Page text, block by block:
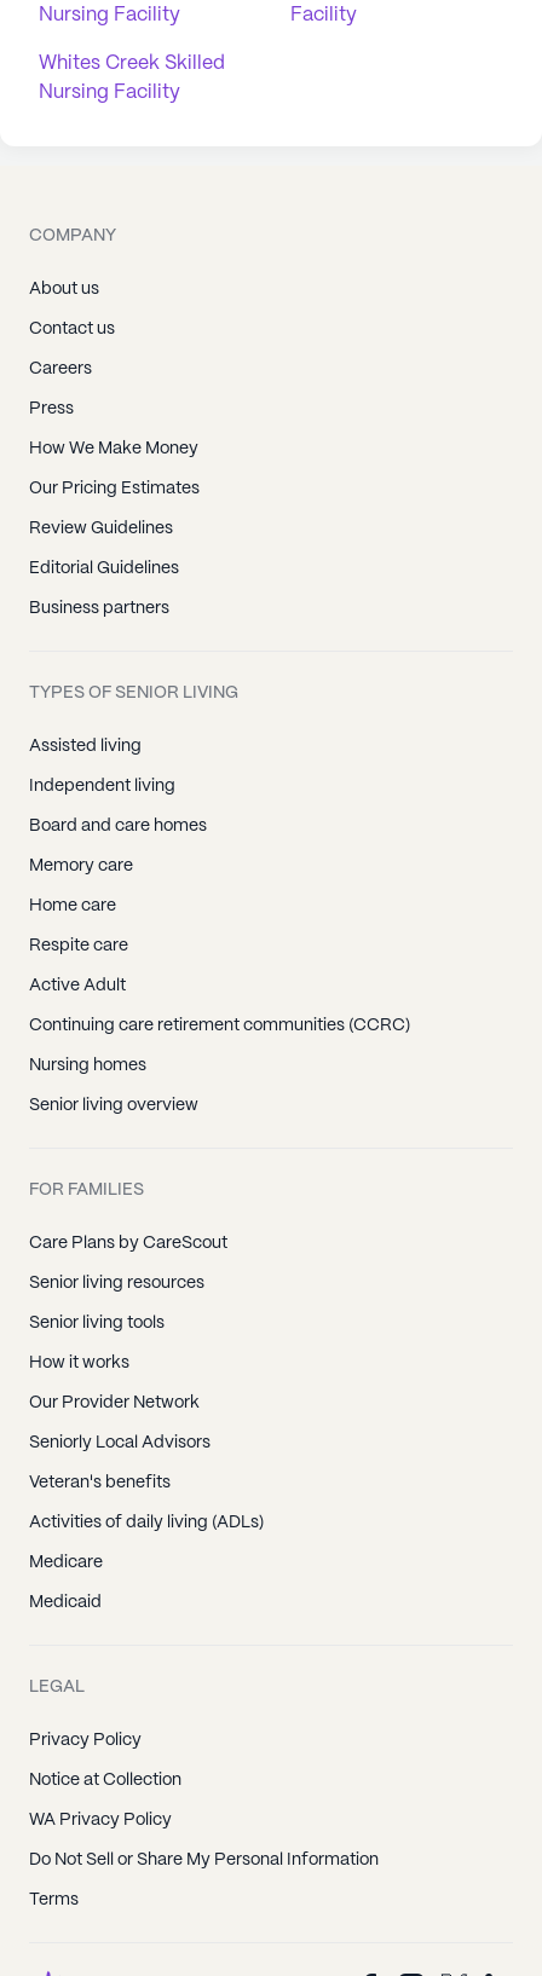
Nursing Facility
Facility
Whites Creek Skilled
Nursing Facility
COMPANY
About us
Contact us
Careers
Press
How We Make Money
Our Pricing Estimates
Review Guidelines
Editorial Guidelines
Business partners
TYPES OF SENIOR LIVING
Assisted living
Independent living
Board and care homes
Memory care
Home care
Respite care
Active Adult
Continuing care retirement communities (CCRC)
Nursing homes
Senior living overview
FOR FAMILIES
Care Plans by CareScout
Senior living resources
Senior living tools
How it works
Our Provider Network
Seniorly Local Advisors
Veteran's benefits
Activities of daily living (ADLs)
Medicare
Medicaid
LEGAL
Privacy Policy
Notice at Collection
WA Privacy Policy
Do Not Sell or Share My Personal Information
Terms